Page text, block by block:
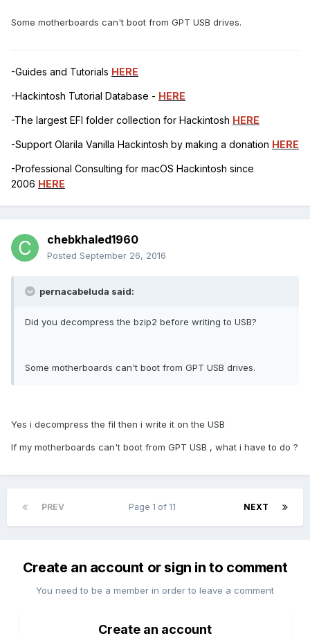
Some motherboards can't boot from GPT USB drives.
-Guides and Tutorials HERE
-Hackintosh Tutorial Database - HERE
-The largest EFI folder collection for Hackintosh HERE
-Support Olarila Vanilla Hackintosh by making a donation HERE
-Professional Consulting for macOS Hackintosh since
2006 HERE
chebkhaled1960
Posted September 26, 2016
pernacabeluda said:
Did you decompress the bzip2 before writing to USB?
Some motherboards can't boot from GPT USB drives.
Yes i decompress the fil then i write it on the USB
If my motherboards can't boot from GPT USB , what i have to do ?
PREV NEXT
Page 1 of 11
Create an account or sign in to comment
You need to be a member in order to leave a comment
Create an account